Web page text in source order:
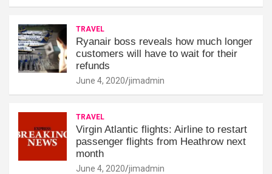
TRAVEL
Ryanair boss reveals how much longer
customers will have to wait for their
refunds
June 4, 2020 jimadmin
TRAVEL
Virgin Atlantic flights: Airline to restart
passenger flights from Heathrow next
month
June 4, 2020 jimadmin